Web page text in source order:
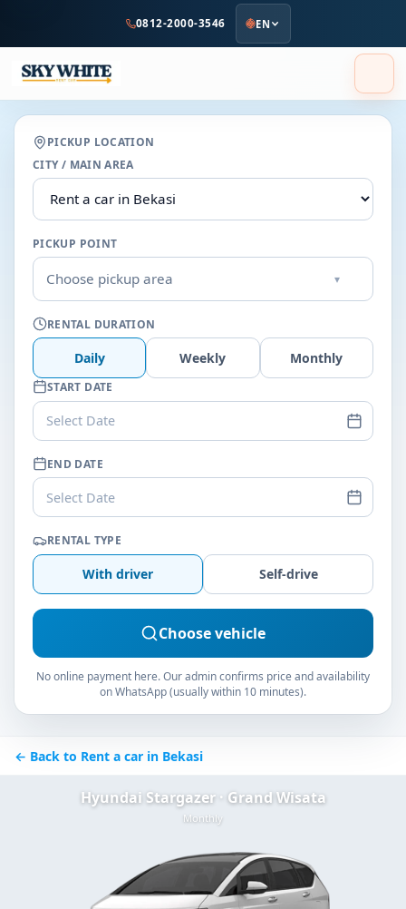
content
0812-2000-3546 EN
PICKUP LOCATION
CITY / MAIN AREA
PICKUP POINT
Choose pickup area ▾
RENTAL DURATION
Daily Weekly Monthly
START DATE
Select Date
END DATE
Select Date
RENTAL TYPE
With driver Self-drive
Choose vehicle
No online payment here. Our admin confirms price and availability
on WhatsApp (usually within 10 minutes).
← Back to Rent a car in Bekasi
Hyundai Stargazer · Grand Wisata
Monthly